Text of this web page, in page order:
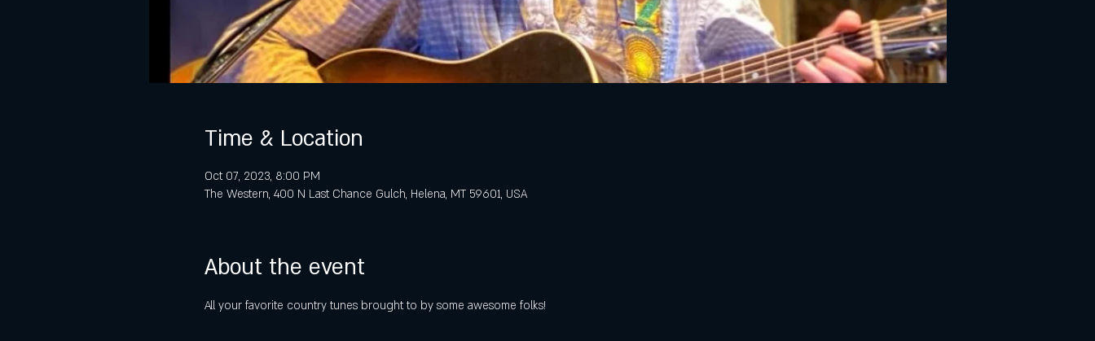
Time & Location
Oct 07, 2023, 8:00 PM
The Western, 400 N Last Chance Gulch, Helena, MT 59601, USA
About the event
All your favorite country tunes brought to by some awesome folks!